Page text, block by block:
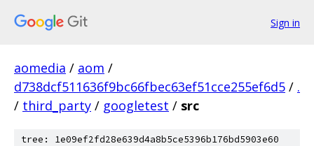
Sign in
aomedia / aom /
d738dcf511636f9bc66fbec63ef51cce255ef6d5 / .
/ third_party / googletest / src
tree: 1e09ef2fd28e639d4a8b5ce5396b176bd5903e60